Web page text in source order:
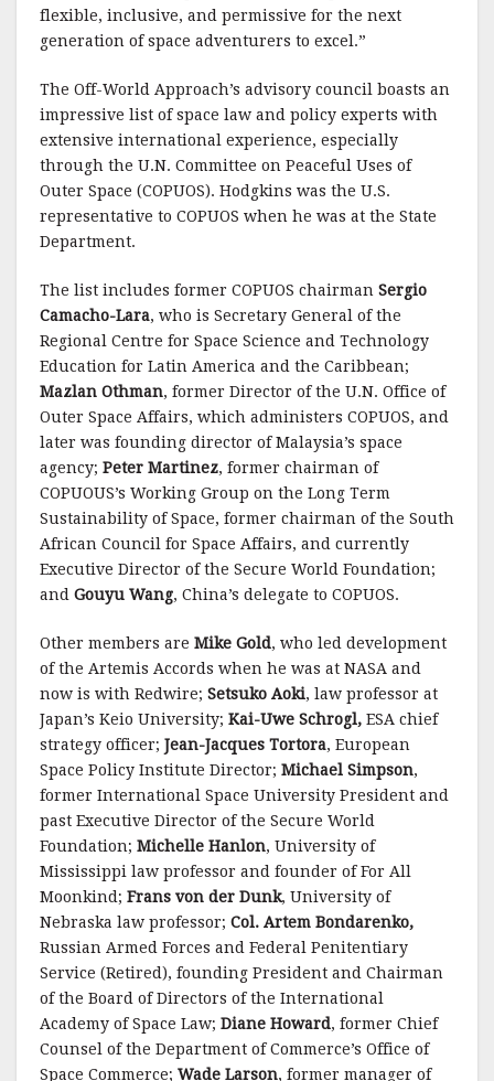
flexible, inclusive, and permissive for the next
generation of space adventurers to excel.”
The Off-World Approach’s advisory council boasts an
impressive list of space law and policy experts with
extensive international experience, especially
through the U.N. Committee on Peaceful Uses of
Outer Space (COPUOS). Hodgkins was the U.S.
representative to COPUOS when he was at the State
Department.
The list includes former COPUOS chairman Sergio
Camacho-Lara, who is Secretary General of the
Regional Centre for Space Science and Technology
Education for Latin America and the Caribbean;
Mazlan Othman, former Director of the U.N. Office of
Outer Space Affairs, which administers COPUOS, and
later was founding director of Malaysia’s space
agency; Peter Martinez, former chairman of
COPUOUS’s Working Group on the Long Term
Sustainability of Space, former chairman of the South
African Council for Space Affairs, and currently
Executive Director of the Secure World Foundation;
and Gouyu Wang, China’s delegate to COPUOS.
Other members are Mike Gold, who led development
of the Artemis Accords when he was at NASA and
now is with Redwire; Setsuko Aoki, law professor at
Japan’s Keio University; Kai-Uwe Schrogl, ESA chief
strategy officer; Jean-Jacques Tortora, European
Space Policy Institute Director; Michael Simpson,
former International Space University President and
past Executive Director of the Secure World
Foundation; Michelle Hanlon, University of
Mississippi law professor and founder of For All
Moonkind; Frans von der Dunk, University of
Nebraska law professor; Col. Artem Bondarenko,
Russian Armed Forces and Federal Penitentiary
Service (Retired), founding President and Chairman
of the Board of Directors of the International
Academy of Space Law; Diane Howard, former Chief
Counsel of the Department of Commerce’s Office of
Space Commerce; Wade Larson, former manager of